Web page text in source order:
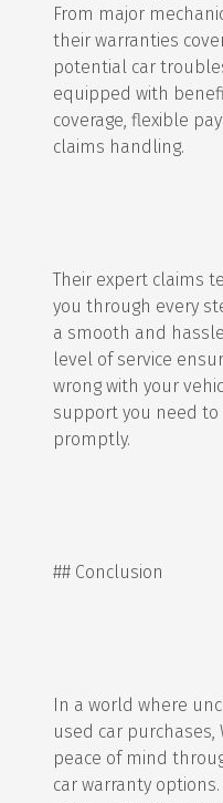
From major
their warranties
potential car
equipped with
coverage, flexible
claims handling.
Their expert claims
you through every
a smooth and
level of service
wrong with your
support you need
promptly.
## Conclusion
In a world where
used car purchases,
peace of mind
car warranty